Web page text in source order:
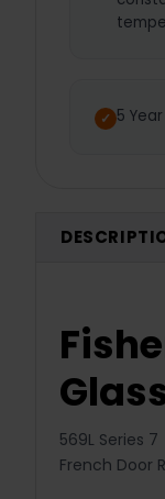
5
569L Series 7
French Door